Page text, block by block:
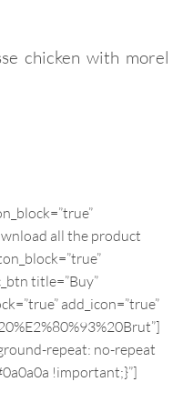
chicken with morel
all the product
title=”Buy”
add_icon=”true”
repeat: no-repeat
!important;}”]